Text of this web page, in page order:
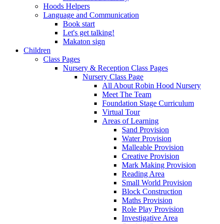
Hoods Helpers
Language and Communication
Book start
Let's get talking!
Makaton sign
Children
Class Pages
Nursery & Reception Class Pages
Nursery Class Page
All About Robin Hood Nursery
Meet The Team
Foundation Stage Curriculum
Virtual Tour
Areas of Learning
Sand Provision
Water Provision
Malleable Provision
Creative Provision
Mark Making Provision
Reading Area
Small World Provision
Block Construction
Maths Provision
Role Play Provision
Investigative Area